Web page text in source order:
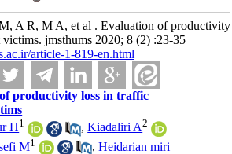
A R, M A, et al . Evaluation of productivity
jmsthums 2020; 8 (2) :23-35
article-1-819-en.html
productivity loss in traffic
H1 ,Kiadaliri A2
M1 ,Heidarian miri